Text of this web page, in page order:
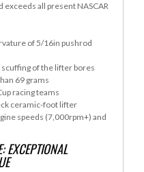
exceeds all present NASCAR
of 5/16in pushrod
scuffing of the lifter bores
69 grams
racing teams
ceramic-foot lifter
speeds (7,000rpm+) and
EXCEPTIONAL